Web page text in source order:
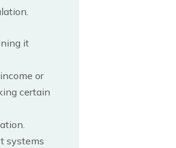
it
or
certain
systems